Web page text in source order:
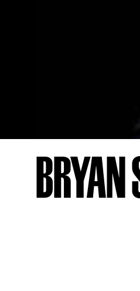
BRYAN